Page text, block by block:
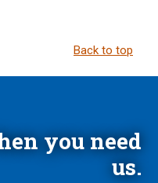
Back to top
you need
us.